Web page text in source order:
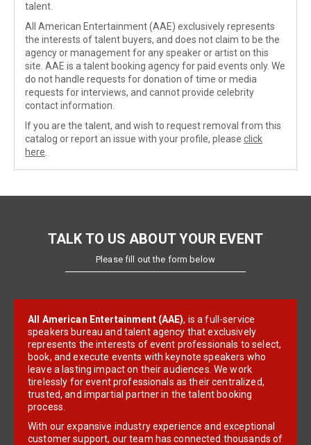
talent.
All American Entertainment (AAE) exclusively represents
the interests of talent buyers, and does not claim to be the
agency or management for any speaker or artist on this
site. AAE is a talent booking agency for paid events only. We
do not handle requests for donation of time or media
requests for interviews, and cannot provide celebrity
contact information.
If you are the talent, and wish to request removal from this
catalog or report an issue with your profile, please click
here
TALK TO US ABOUT YOUR EVENT
Please fill out the form below
All American Entertainment (AAE), is a full-service
speakers bureau and talent agency that exclusively
represents the interests of event professionals to select,
book, and execute events with keynote speakers who
leave a lasting impact on their audiences. We work
tirelessly for event professionals as their centralized,
trusted, and impartial partner in the talent booking
process.
With our expansive industry experience and exceptional
customer support, our team has connected thousands of